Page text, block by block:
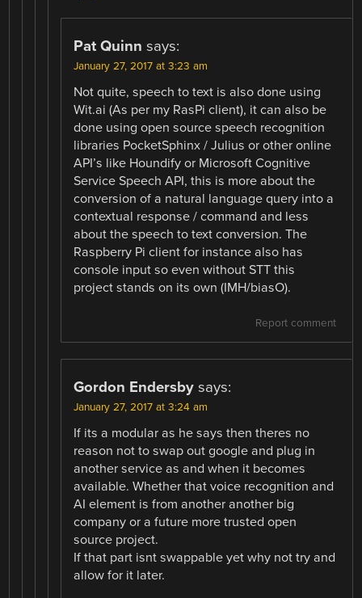
Pat Quinn says:
January 27, 2017 at 3:23 am
Not quite, speech to text is also done using
Wit.ai (As per my RasPi client), it can also be
done using open source speech recognition
libraries PocketSphinx / Julius or other online
API’s like Houndify or Microsoft Cognitive
Service Speech API, this is more about the
conversion of a natural language query into a
contextual response / command and less
about the speech to text conversion. The
Raspberry Pi client for instance also has
console input so even without STT this
project stands on its own (IMH/biasO).
Report comment
Gordon Endersby says:
January 27, 2017 at 3:24 am
If its a modular as he says then theres no
reason not to swap out google and plug in
another service as and when it becomes
available. Whether that voice recognition and
AI element is from another another big
company or a future more trusted open
source project.
If that part isnt swappable yet why not try and
allow for it later.